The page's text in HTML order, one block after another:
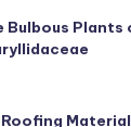
Bulbous Plants
Roofing Material